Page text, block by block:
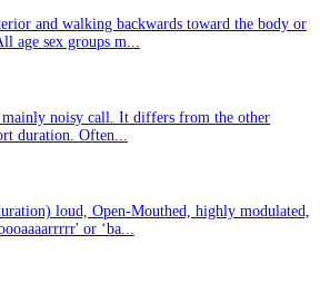
and walking backwards toward the body or
age sex groups m...
mainly noisy call. It differs from the other
duration. Often...
loud, Open-Mouthed, highly modulated,
or ‘ba...